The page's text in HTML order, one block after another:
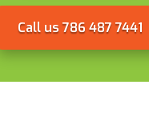
Call us 786 487 7441